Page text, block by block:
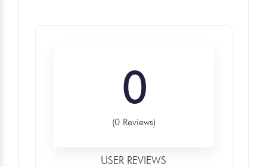
0
(0 Reviews)
USER REVIEWS